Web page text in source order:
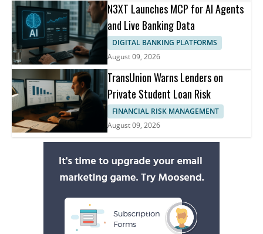
N3XT Launches MCP for AI Agents
and Live Banking Data
DIGITAL BANKING PLATFORMS
August 09, 2026
TransUnion Warns Lenders on
Private Student Loan Risk
FINANCIAL RISK MANAGEMENT
August 09, 2026